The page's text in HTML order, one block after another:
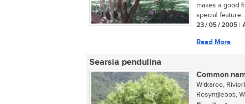
makes a good
special feature...
23 / 05 / 2005 |
Read More
Searsia pendulina
Common
Witkaree,
Rosyntjiebos,